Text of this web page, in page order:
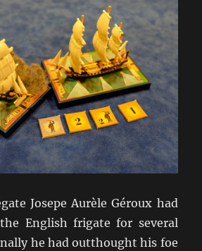
Hearts
Oak
Men
Josepe Aurèle Géroux had
English frigate for several
he had outthought his foe